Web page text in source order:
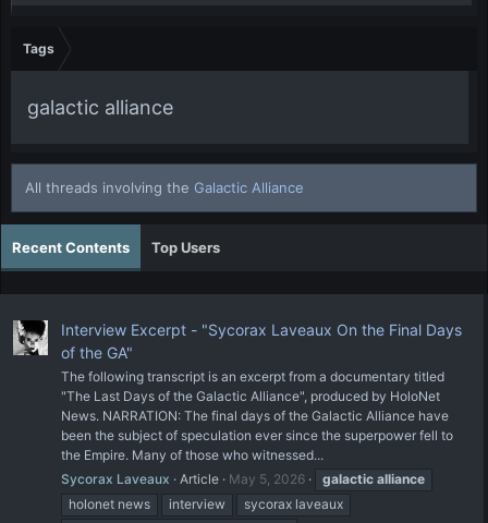
Tags
galactic alliance
All threads involving the Galactic Alliance
Recent Contents Top Users
Interview Excerpt - "Sycorax Laveaux On the Final Days
of the GA"
The following transcript is an excerpt from a documentary titled
"The Last Days of the Galactic Alliance", produced by HoloNet
News. NARRATION: The final days of the Galactic Alliance have
been the subject of speculation ever since the superpower fell to
the Empire. Many of those who witnessed...
Sycorax Laveaux
Article May 5, 2026 galactic alliance
holonet news
interview
sycorax laveaux